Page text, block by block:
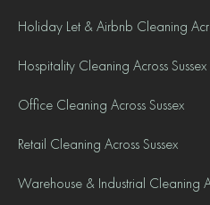
Holiday Let & Airbnb Cleaning
Hospitality Cleaning Across Sussex
Office Cleaning Across Sussex
Retail Cleaning Across Sussex
Warehouse & Industrial Cleaning